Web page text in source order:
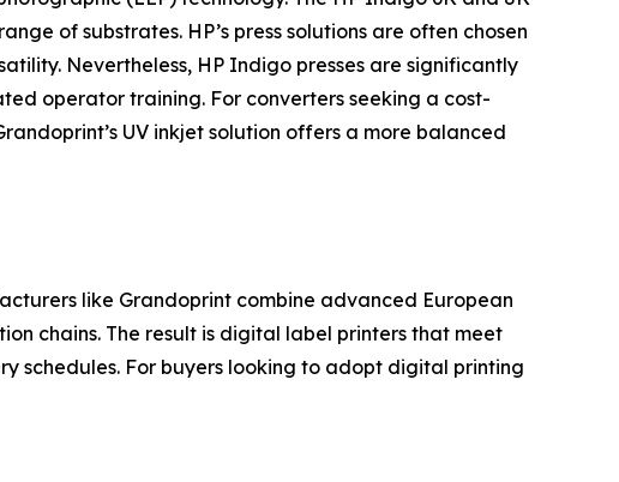
of substrates. HP’s press solutions are often chosen
Nevertheless, HP Indigo presses are significantly
operator training. For converters seeking a cost-
UV inkjet solution offers a more balanced
like Grandoprint combine advanced European
chains. The result is digital label printers that meet
schedules. For buyers looking to adopt digital printing